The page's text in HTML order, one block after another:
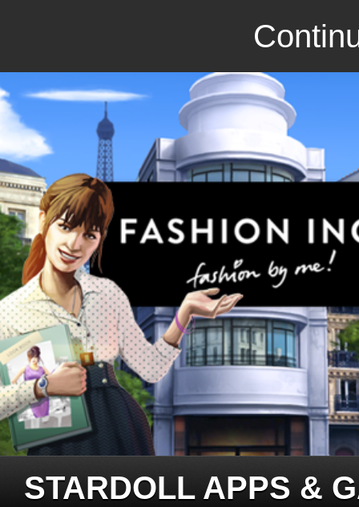
STARDOLL APPS &